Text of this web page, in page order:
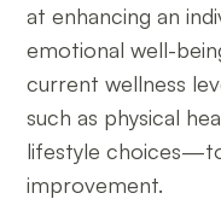
at enhancing an
emotional well-
current wellness
such as physical
lifestyle
improvement.